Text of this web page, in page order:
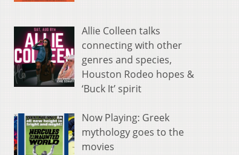
Allie Colleen talks
connecting with other
genres and species,
Houston Rodeo hopes &
‘Buck It’ spirit
Now Playing: Greek
mythology goes to the
movies